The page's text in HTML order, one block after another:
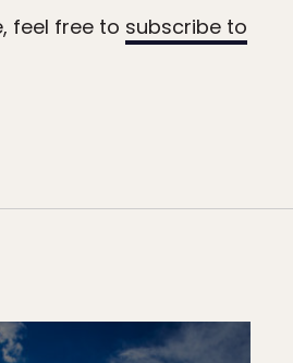
feel free to subscribe to